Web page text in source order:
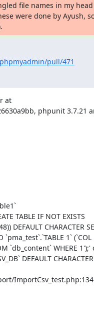
file names in my
were done by Ayush,
pull/471
at
phpunit 3.7.21
DEFAULT CHARACTER
`pma_test`.`TABLE 1`
`db_content` WHERE
DEFAULT
ImportCsv_test.php:134